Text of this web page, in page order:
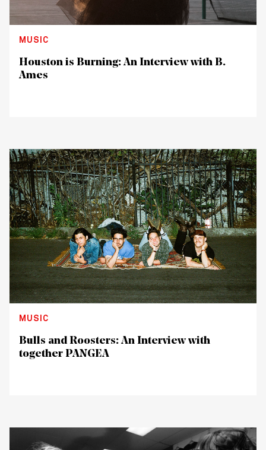
MUSIC
Houston is Burning: An Interview with B.
Ames
MUSIC
Bulls and Roosters: An Interview with
together PANGEA